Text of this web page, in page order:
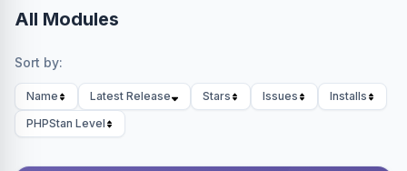
All Modules
Sort by:
Name Latest Release Stars Issues
Installs
PHPStan Level